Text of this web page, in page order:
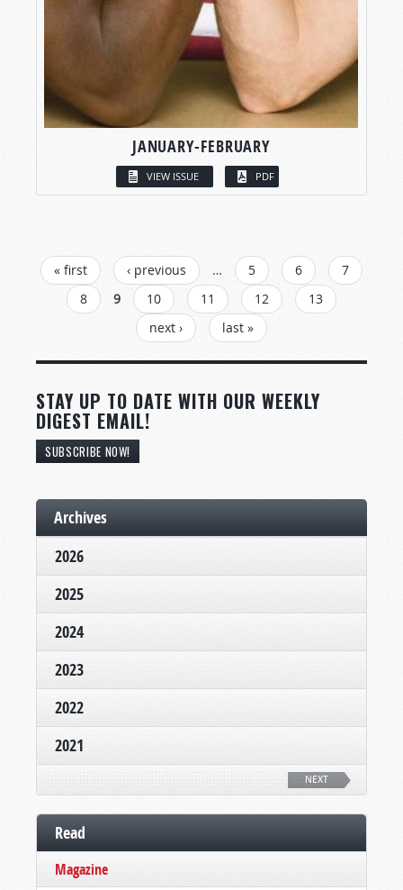
JANUARY-FEBRUARY
VIEW ISSUE PDF
PAGES
« first ‹ previous … 5 6
7
8
9 10 11 12
13
next ›
last »
STAY UP TO DATE WITH OUR WEEKLY
DIGEST EMAIL!
SUBSCRIBE NOW!
Archives
2026
2025
2024
2023
2022
2021
NEXT
Read
Magazine